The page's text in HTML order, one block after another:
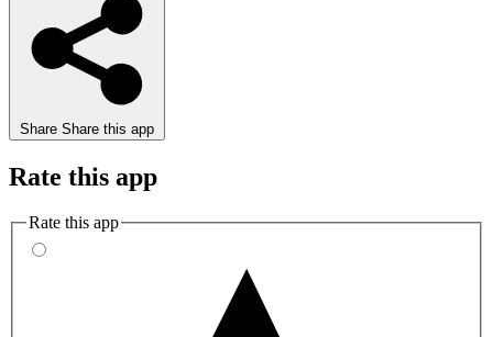
Share Share this app
Rate this app
Rate this app